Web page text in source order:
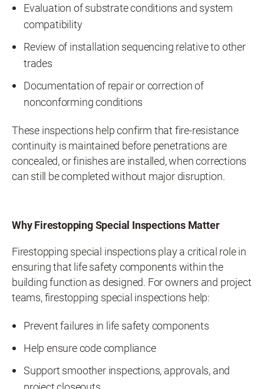
Evaluation of substrate conditions and system
compatibility
Review of installation sequencing relative to other
trades
Documentation of repair or correction of
nonconforming conditions
These inspections help confirm that fire-resistance
continuity is maintained before penetrations are
concealed, or finishes are installed, when corrections
can still be completed without major disruption.
Why Firestopping Special Inspections Matter
Firestopping special inspections play a critical role in
ensuring that life safety components within the
building function as designed. For owners and project
teams, firestopping special inspections help:
Prevent failures in life safety components
Help ensure code compliance
Support smoother inspections, approvals, and